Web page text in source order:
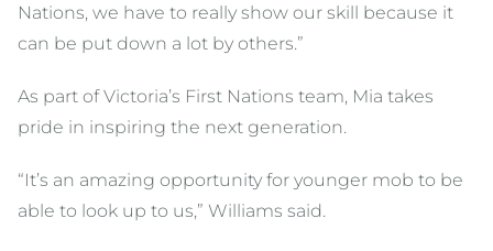
Nations, we have to really show our skill because it
can be put down a lot by others.”
As part of Victoria’s First Nations team, Mia takes
pride in inspiring the next generation.
“It’s an amazing opportunity for younger mob to be
able to look up to us,” Williams said.